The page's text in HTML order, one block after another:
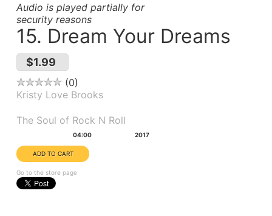
Audio is played partially for
security reasons
15. Dream Your Dreams
$1.99
0
Kristy Love Brooks
The Soul of Rock N Roll
04:00 2017
Go to the store page